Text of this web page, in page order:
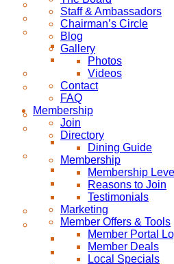
Staff & Ambassadors
Chairman’s Circle
Blog
Gallery
Photos
Videos
Contact
FAQ
Membership
Join
Directory
Dining Guide
Membership
Membership
Reasons to Join
Testimonials
Marketing
Member Offers & Tools
Member Portal
Member Deals
Local Specials